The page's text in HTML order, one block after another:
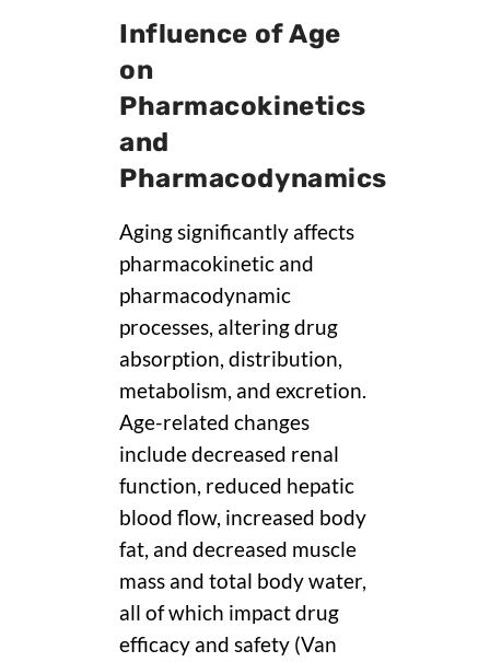
Influence of Age
on
Pharmacokinetics
and
Pharmacodynamics
Aging significantly affects
pharmacokinetic and
pharmacodynamic
processes, altering drug
absorption, distribution,
metabolism, and excretion.
Age-related changes
include decreased renal
function, reduced hepatic
blood flow, increased body
fat, and decreased muscle
mass and total body water,
all of which impact drug
efficacy and safety (Van